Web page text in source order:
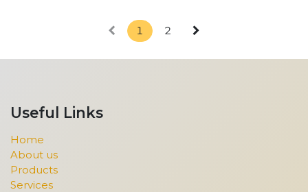
1 2
Useful Links
Home
About us
Products
Services